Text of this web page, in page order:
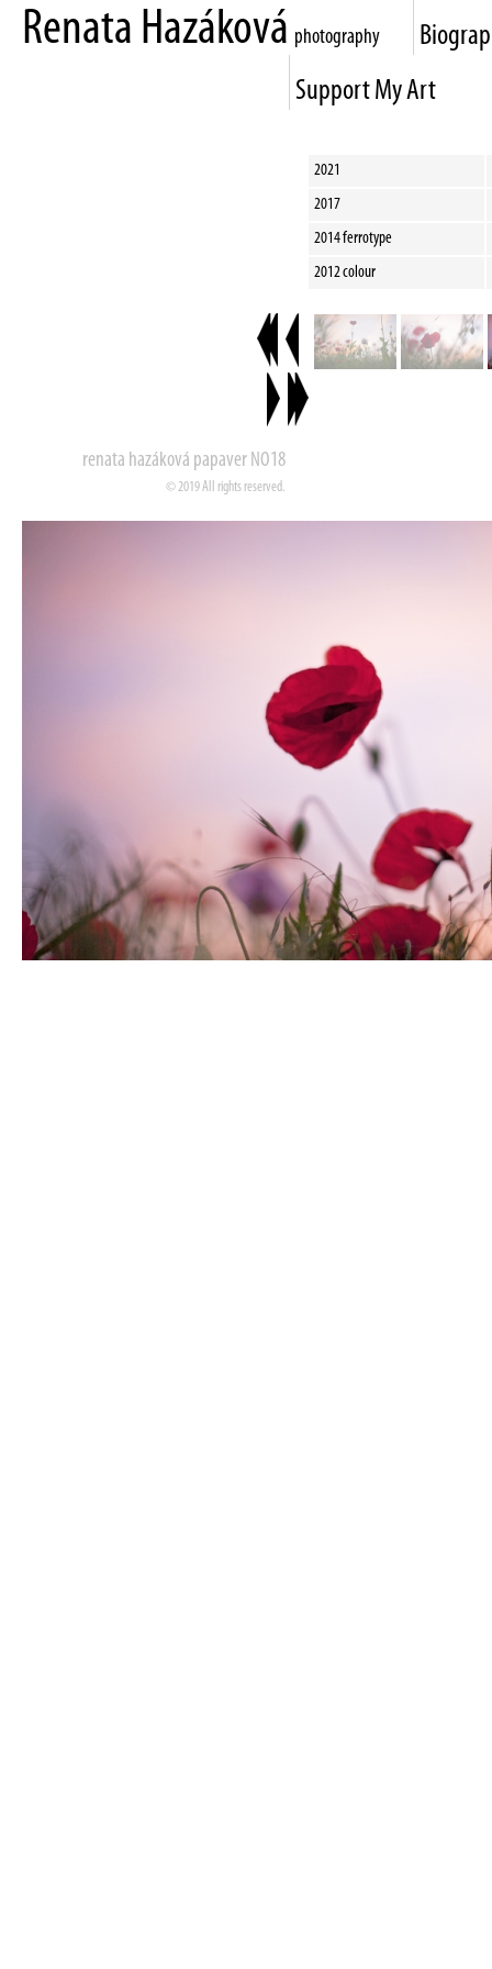
Renata Hazáková photography
Support My Art
2021
2017
2014 ferrotype
2012 colour
renata hazáková papaver NO18
© 2019 All rights reserved.